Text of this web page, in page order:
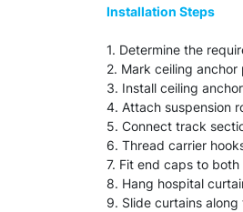
Installation Steps
1. Determine the
2. Mark ceiling
3. Install ceiling
4. Attach suspension
5. Connect track
6. Thread carrier
7. Fit end caps to
8. Hang hospital
9. Slide curtains